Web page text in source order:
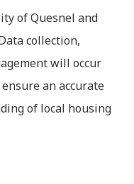
of Quesnel and
collection,
will occur
an accurate
of local housing